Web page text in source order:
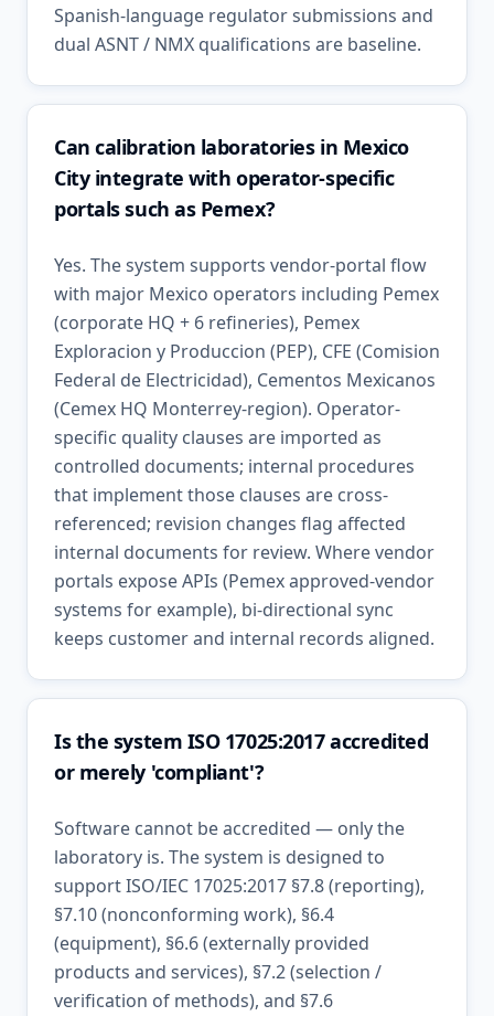
Spanish-language regulator submissions and
dual ASNT / NMX qualifications are baseline.
Can calibration laboratories in Mexico
City integrate with operator-specific
portals such as Pemex?
Yes. The system supports vendor-portal flow
with major Mexico operators including Pemex
(corporate HQ + 6 refineries), Pemex
Exploracion y Produccion (PEP), CFE (Comision
Federal de Electricidad), Cementos Mexicanos
(Cemex HQ Monterrey-region). Operator-
specific quality clauses are imported as
controlled documents; internal procedures
that implement those clauses are cross-
referenced; revision changes flag affected
internal documents for review. Where vendor
portals expose APIs (Pemex approved-vendor
systems for example), bi-directional sync
keeps customer and internal records aligned.
Is the system ISO 17025:2017 accredited
or merely 'compliant'?
Software cannot be accredited — only the
laboratory is. The system is designed to
support ISO/IEC 17025:2017 §7.8 (reporting),
§7.10 (nonconforming work), §6.4
(equipment), §6.6 (externally provided
products and services), §7.2 (selection /
verification of methods), and §7.6